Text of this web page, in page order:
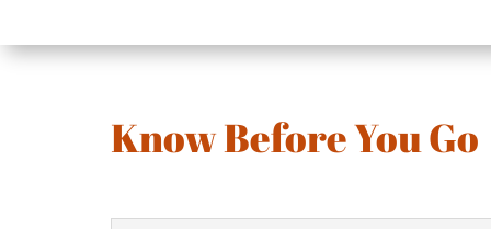
Know Before You Go